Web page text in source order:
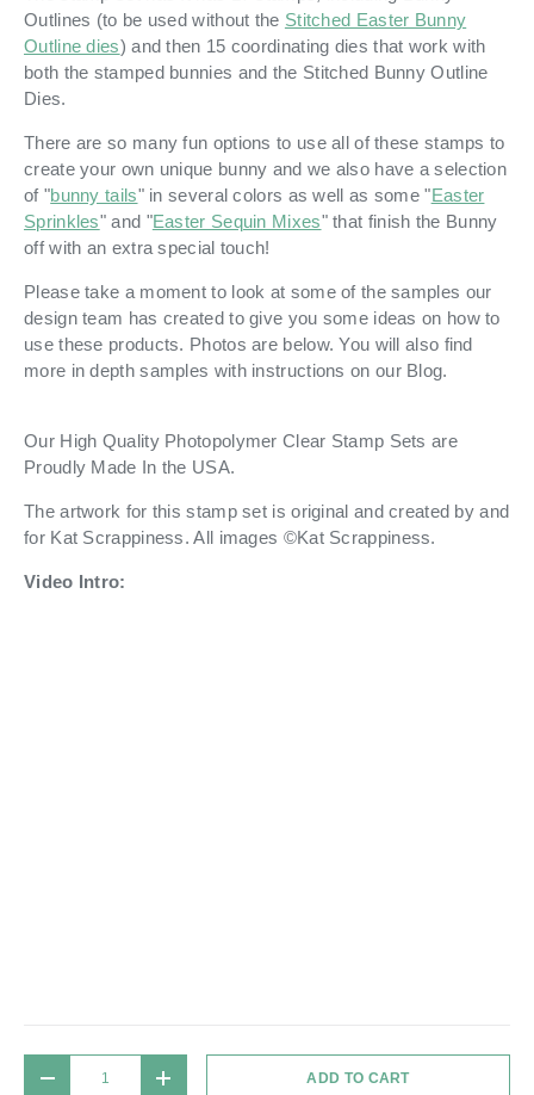
Outlines (to be used without the Stitched Easter Bunny
Outline dies) and then 15 coordinating dies that work with
both the stamped bunnies and the Stitched Bunny Outline
Dies.
There are so many fun options to use all of these stamps to
create your own unique bunny and we also have a selection
of "bunny tails" in several colors as well as some "Easter
Sprinkles" and "Easter Sequin Mixes" that finish the Bunny
off with an extra special touch!
Please take a moment to look at some of the samples our
design team has created to give you some ideas on how to
use these products. Photos are below. You will also find
more in depth samples with instructions on our Blog.
Our High Quality Photopolymer Clear Stamp Sets are
Proudly Made In the USA.
The artwork for this stamp set is original and created by and
for Kat Scrappiness. All images ©Kat Scrappiness.
Video Intro:
DECREASE QUANTITYINCREASE QUANTITYADD TO CART